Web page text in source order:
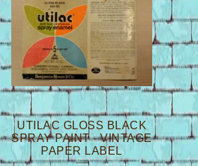
UTILAC GLOSS BLACK
SPRAY PAINT - VINTAGE
PAPER LABEL